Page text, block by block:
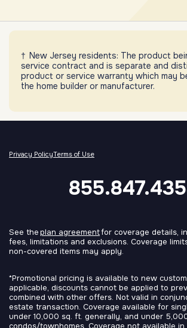
New Jersey residents: The product
service contract and is separate and
product or service warranty which may
the home builder or manufacturer.
Privacy PolicyTerms of Use
See theplan agreementfor coverage details,
fees, limitations and exclusions. Coverage
non-covered items may apply.
*Promotional pricing is available to new
applicable, discounts cannot be applied to
combined with other offers. Not valid in
estate transaction. Coverage available for
under 10,000 sq. ft. generally, and under
condos/townhomes. Coverage not available in